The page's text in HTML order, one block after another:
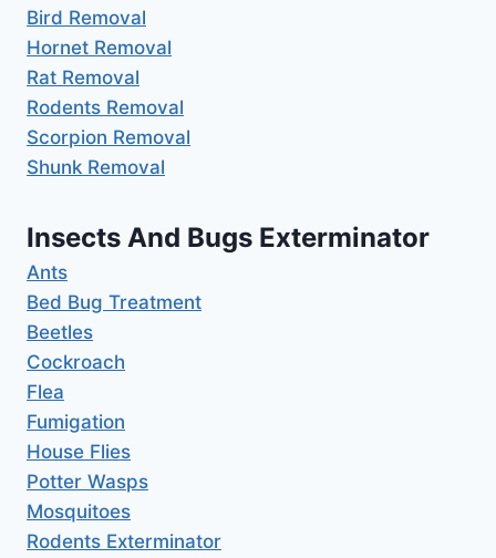
Bird Removal
Hornet Removal
Rat Removal
Rodents Removal
Scorpion Removal
Shunk Removal
Insects And Bugs Exterminator
Ants
Bed Bug Treatment
Beetles
Cockroach
Flea
Fumigation
House Flies
Potter Wasps
Mosquitoes
Rodents Exterminator